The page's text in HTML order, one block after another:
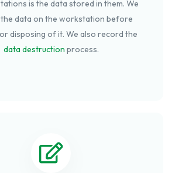
is the data stored in them. We
data on the workstation before
or disposing of it. We also record the
data destruction process.